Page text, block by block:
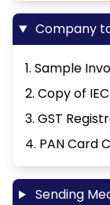
Company
1. Sample
2. Copy of
3. GST
4. PAN Card
Sending